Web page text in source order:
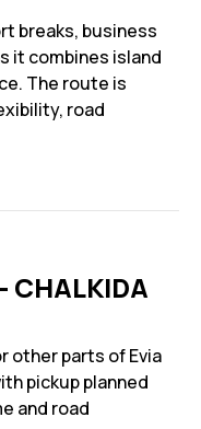
breaks, business
it combines island
The route is
road
CHALKIDA
other parts of Evia
pickup planned
and road